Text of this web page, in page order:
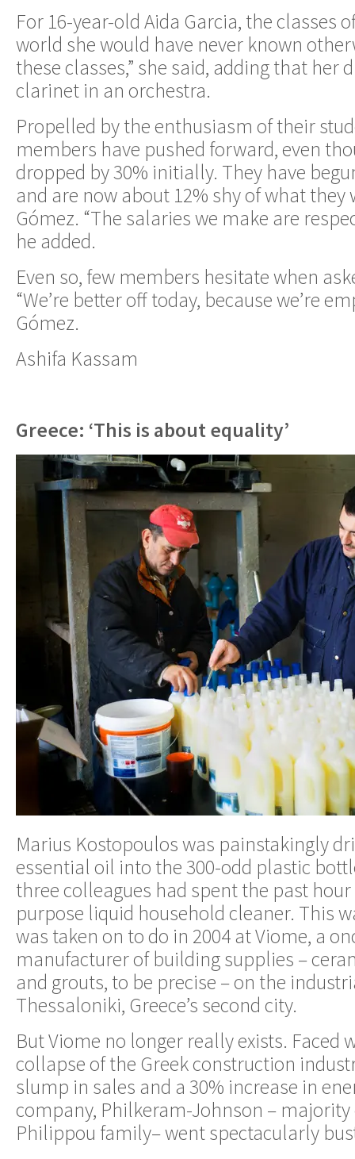
For 16-year-old Aida Garcia, the classes
world she would have never known
these classes,” she said, adding that her
clarinet in an orchestra.
Propelled by the enthusiasm of their
members have pushed forward, even
dropped by 30% initially. They have
and are now about 12% shy of what they
Gómez. “The salaries we make are
he added.
Even so, few members hesitate when
“We’re better off today, because we’re
Gómez.
Ashifa Kassam
Greece: ‘This is about equality’
Marius Kostopoulos was painstakingly
essential oil into the 300-odd plastic
three colleagues had spent the past
purpose liquid household cleaner. This
was taken on to do in 2004 at Viome, a
manufacturer of building supplies –
and grouts, to be precise – on the
Thessaloniki, Greece’s second city.
But Viome no longer really exists. Faced
collapse of the Greek construction
slump in sales and a 30% increase in
company, Philkeram-Johnson –
Philippou family– went spectacularly